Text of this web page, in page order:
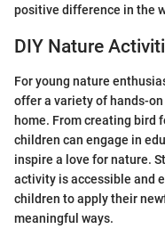
positive difference in the
DIY Nature
For young nature
offer a variety of hands-
home. From creating bird
children can engage in
inspire a love for nature.
activity is accessible and
children to apply their
meaningful ways.